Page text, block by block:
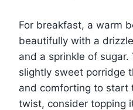
For breakfast, a warm
beautifully with a
and a sprinkle of
slightly sweet porridge
and comforting to start
twist, consider topping